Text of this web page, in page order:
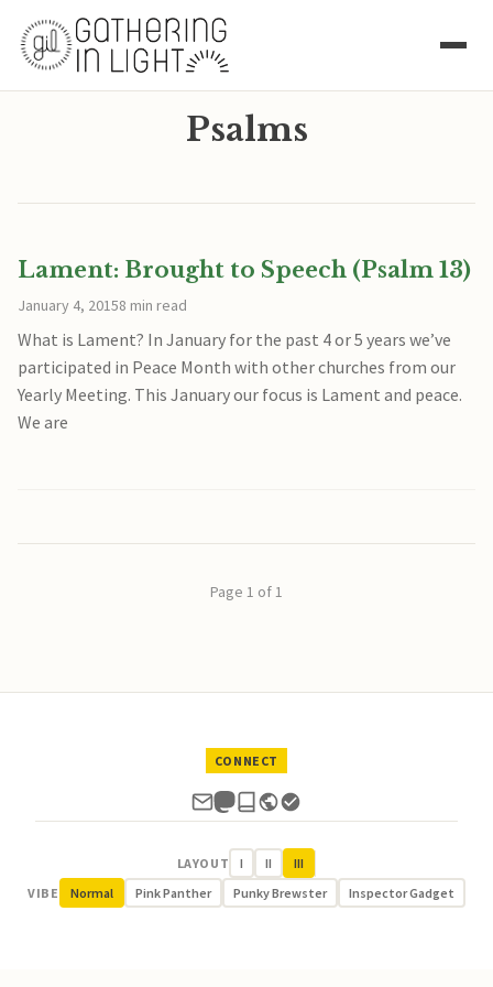
Psalms
Lament: Brought to Speech (Psalm 13)
January 4, 20158 min read
What is Lament? In January for the past 4 or 5 years we’ve
participated in Peace Month with other churches from our
Yearly Meeting. This January our focus is Lament and peace.
We are
Page 1 of 1
CONNECT
LAYOUT I II
III
VIBE
Normal Pink Panther Punky Brewster Inspector Gadget